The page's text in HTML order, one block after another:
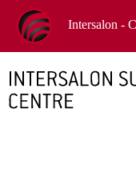
Intersalon -